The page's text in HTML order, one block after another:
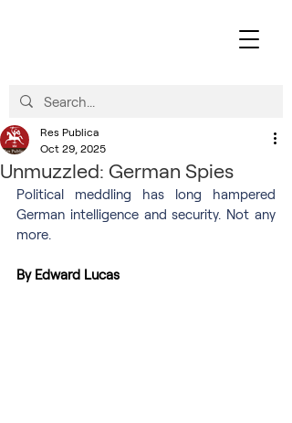
Unmuzzled: German Spies
Res Publica
Oct 29, 2025
Political meddling has long hampered
German intelligence and security. Not any
more.
By Edward Lucas